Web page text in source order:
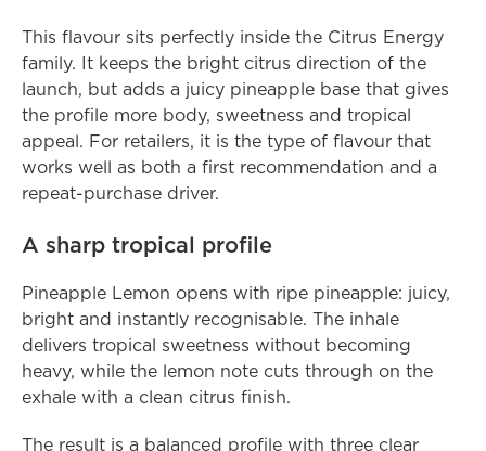
This flavour sits perfectly inside the Citrus Energy
family. It keeps the bright citrus direction of the
launch, but adds a juicy pineapple base that gives
the profile more body, sweetness and tropical
appeal. For retailers, it is the type of flavour that
works well as both a first recommendation and a
repeat-purchase driver.
A sharp tropical profile
Pineapple Lemon opens with ripe pineapple: juicy,
bright and instantly recognisable. The inhale
delivers tropical sweetness without becoming
heavy, while the lemon note cuts through on the
exhale with a clean citrus finish.
The result is a balanced profile with three clear